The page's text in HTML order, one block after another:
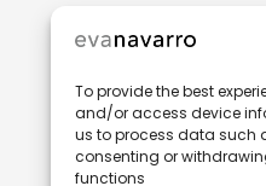
To provide the best
and/or access device
us to process data such
consenting or
functions